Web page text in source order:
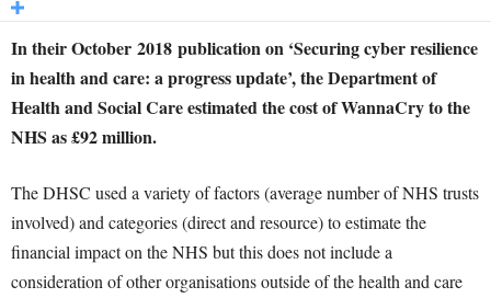
In their October 2018 publication on ‘Securing cyber resilience
in health and care: a progress update’, the Department of
Health and Social Care estimated the cost of WannaCry to the
NHS as £92 million.
The DHSC used a variety of factors (average number of NHS trusts
involved) and categories (direct and resource) to estimate the
financial impact on the NHS but this does not include a
consideration of other organisations outside of the health and care